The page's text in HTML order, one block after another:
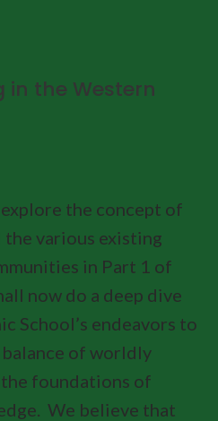
in the Western
the concept of
the various existing
in Part 1 of
now do a deep dive
School’s endeavors to
of worldly
foundations of
We believe that